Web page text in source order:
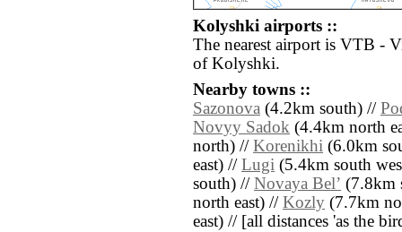
Kolyshki airports ::
The nearest airport is VTB -
of Kolyshki.
Nearby towns ::
Sazonova (4.2km south) //
Novyy Sadok (4.4km north
north) // Korenikhi (6.0km
east) // Lugi (5.4km south
south) // Novaya Belʼ (7.8km
north east) // Kozly (7.7km
east) // [all distances 'as the